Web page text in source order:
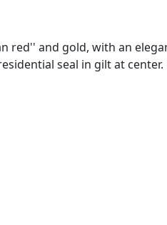
red'' and gold, with an
seal in gilt at